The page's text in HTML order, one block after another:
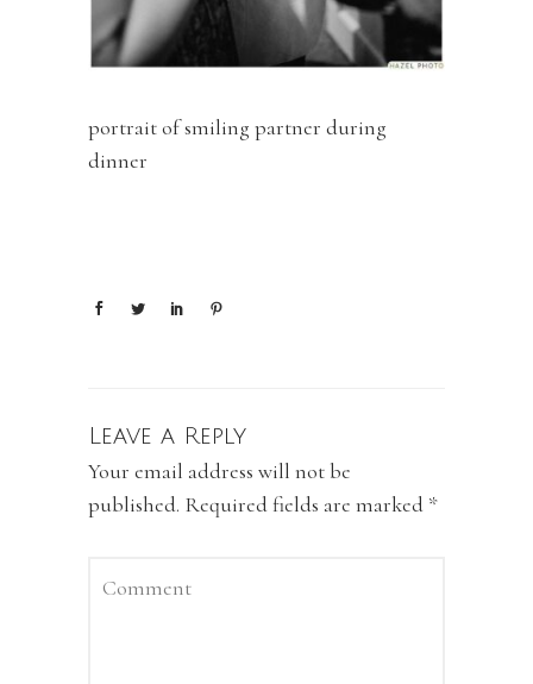
portrait of smiling partner during
dinner
Leave a Reply
Your email address will not be
published. Required fields are marked *